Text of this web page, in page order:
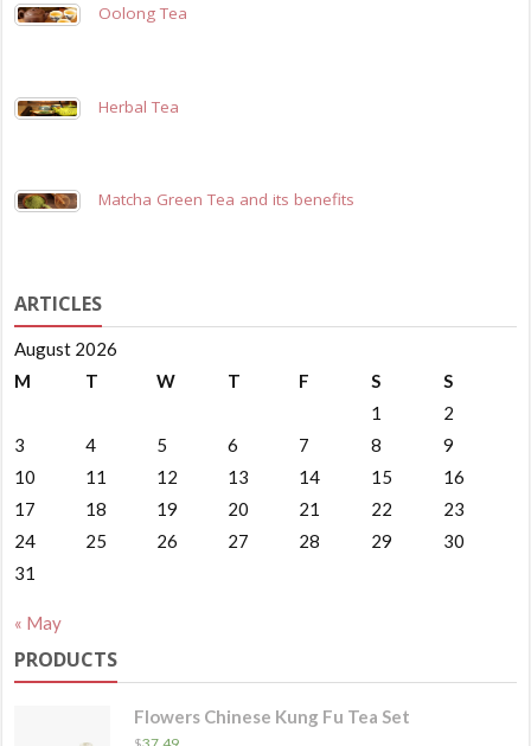
Oolong Tea
Herbal Tea
Matcha Green Tea and its benefits
ARTICLES
August 2026
M
T W T F S
S
1
2
3
4 5 6 7 8
9
10
11 12 13 14 15
16
17
18 19 20 21 22
23
24
25 26 27 28 29
30
31
« May
PRODUCTS
Flowers Chinese Kung Fu Tea Set